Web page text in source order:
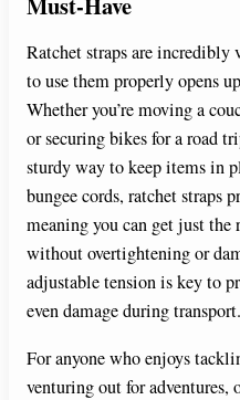
Ratchet straps are
to use them properly opens
Whether you’re moving a
or securing bikes for a road
sturdy way to keep items in
bungee cords, ratchet straps
meaning you can get just the
without overtightening or
adjustable tension is key to
even damage during transport.
For anyone who enjoys
venturing out for adventures,